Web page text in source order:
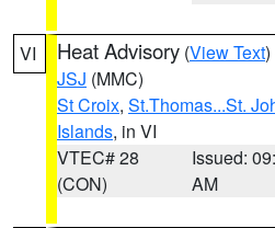
VI Heat Advisory (View Text
JSJ (MMC)
St Croix, St.Thomas...St.
Islands, in VI
VTEC# 28
(CON)
Issued:
AM